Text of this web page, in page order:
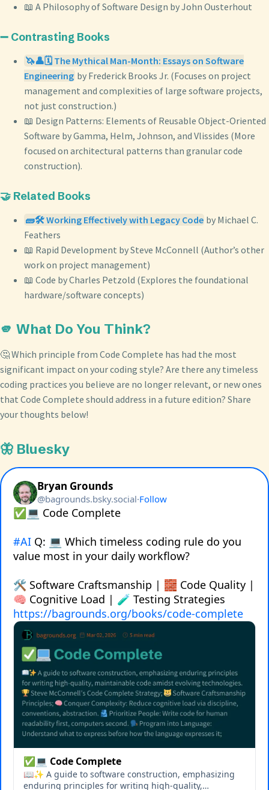
📖 A Philosophy of Software Design by John Ousterhout
➖ Contrasting Books
🦄👤🗓️ The Mythical Man-Month: Essays on Software
Engineering by Frederick Brooks Jr. (Focuses on project
management and complexities of large software projects,
not just construction.)
📖 Design Patterns: Elements of Reusable Object-Oriented
Software by Gamma, Helm, Johnson, and Vlissides (More
focused on architectural patterns than granular code
construction).
🤝 Related Books
🧱🛠️ Working Effectively with Legacy Code by Michael C.
Feathers
📖 Rapid Development by Steve McConnell (Author’s other
work on project management)
📖 Code by Charles Petzold (Explores the foundational
hardware/software concepts)
🫵 What Do You Think?
🤔 Which principle from Code Complete has had the most
significant impact on your coding style? Are there any timeless
coding practices you believe are no longer relevant, or new ones
that Code Complete should address in a future edition? Share
your thoughts below!
🦋 Bluesky